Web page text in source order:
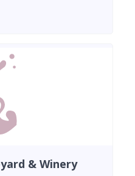
& Winery